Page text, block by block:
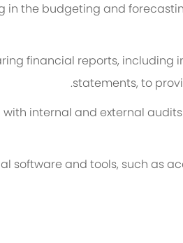
in the budgeting and
financial reports, including
statements, to
with internal and external
software and tools, such as